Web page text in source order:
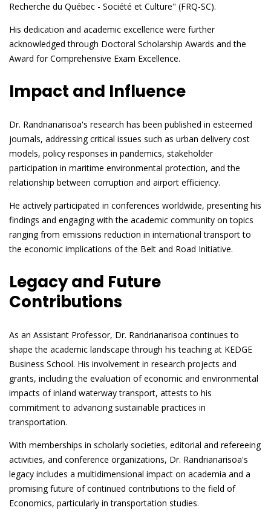
Recherche du Québec - Société et Culture" (FRQ-SC).
His dedication and academic excellence were further
acknowledged through Doctoral Scholarship Awards and the
Award for Comprehensive Exam Excellence.
Impact and Influence
Dr. Randrianarisoa's research has been published in esteemed
journals, addressing critical issues such as urban delivery cost
models, policy responses in pandemics, stakeholder
participation in maritime environmental protection, and the
relationship between corruption and airport efficiency.
He actively participated in conferences worldwide, presenting his
findings and engaging with the academic community on topics
ranging from emissions reduction in international transport to
the economic implications of the Belt and Road Initiative.
Legacy and Future
Contributions
As an Assistant Professor, Dr. Randrianarisoa continues to
shape the academic landscape through his teaching at KEDGE
Business School. His involvement in research projects and
grants, including the evaluation of economic and environmental
impacts of inland waterway transport, attests to his
commitment to advancing sustainable practices in
transportation.
With memberships in scholarly societies, editorial and refereeing
activities, and conference organizations, Dr. Randrianarisoa's
legacy includes a multidimensional impact on academia and a
promising future of continued contributions to the field of
Economics, particularly in transportation studies.